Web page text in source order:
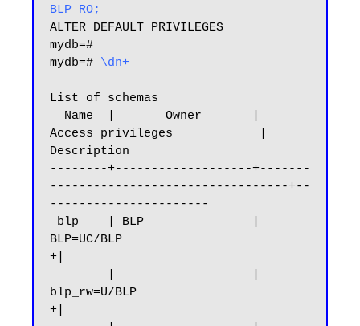
BLP_RO;
ALTER DEFAULT PRIVILEGES
mydb=#
mydb=# \dn+
List of schemas
Access privileges            |
Description
--------+-------------------+-------
---------------------------------+--
----------------------
BLP=UC/BLP
+|
blp_rw=U/BLP
+|